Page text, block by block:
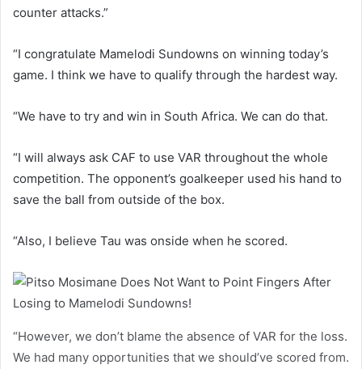
counter attacks.”
“I congratulate Mamelodi Sundowns on winning today’s
game. I think we have to qualify through the hardest way.
“We have to try and win in South Africa. We can do that.
“I will always ask CAF to use VAR throughout the whole
competition. The opponent’s goalkeeper used his hand to
save the ball from outside of the box.
“Also, I believe Tau was onside when he scored.
“However, we don’t blame the absence of VAR for the loss.
We had many opportunities that we should’ve scored from.